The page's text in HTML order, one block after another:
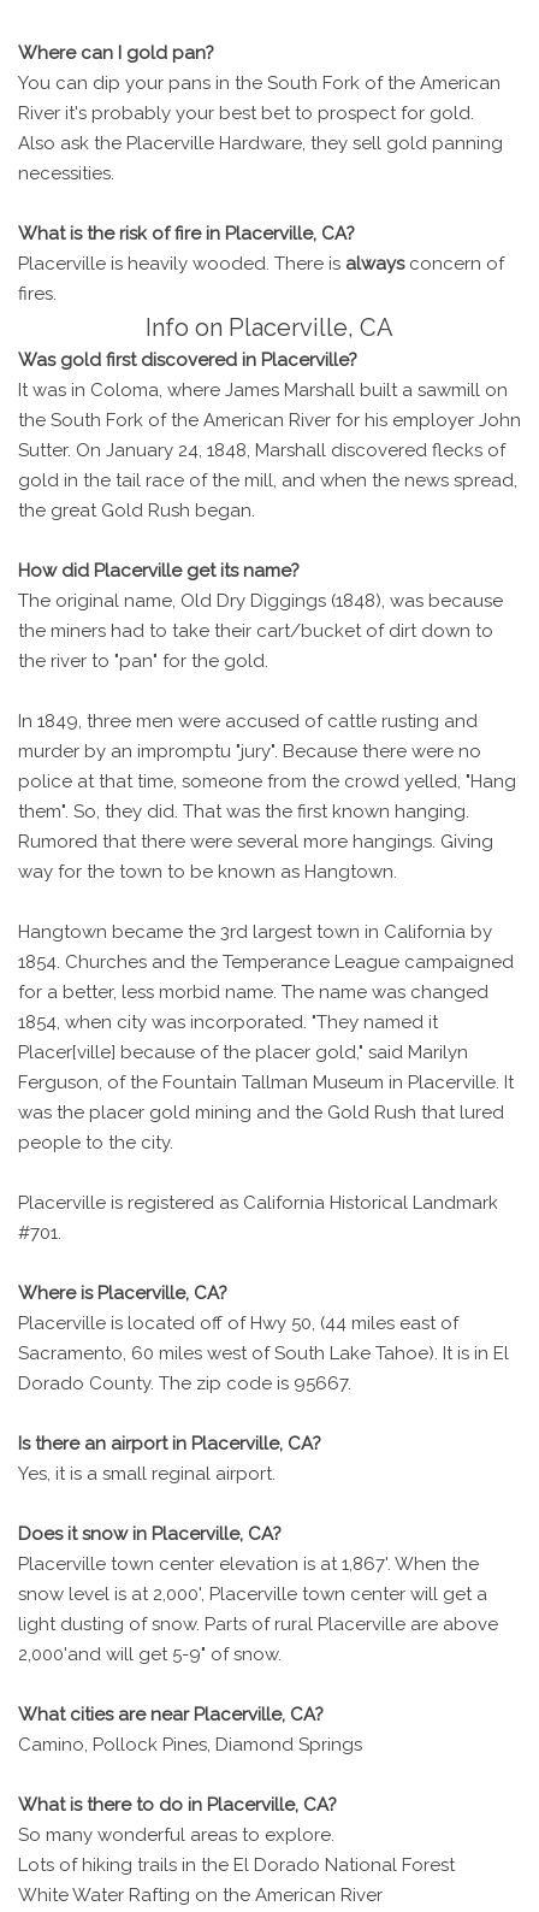
Where can I gold pan?
You can dip your pans in the South Fork of the American
River it's probably your best bet to prospect for gold.
Also ask the Placerville Hardware, they sell gold panning
necessities.
What is the risk of fire in Placerville, CA?
Placerville is heavily wooded. There is alwaysconcern of
fires.
Info on Placerville, CA
Was gold first discovered in Placerville?
It was in Coloma, where James Marshall built a sawmill on
the South Fork of the American River for his employer John
Sutter. On January 24, 1848, Marshall discovered flecks of
gold in the tail race of the mill, and when the news spread,
the great Gold Rush began.
How did Placerville get its name?
The original name, Old Dry Diggings (1848), was because
the miners had to take their cart/bucket of dirt down to
the river to "pan" for the gold.
In 1849, three men were accused of cattle rusting and
murder by an impromptu "jury". Because there were no
police at that time, someone from the crowd yelled, "Hang
them". So, they did. That was the first known hanging.
Rumored that there were several more hangings. Giving
way for the town to be known as Hangtown.
Hangtown became the 3rd largest town in California by
1854. Churches and the Temperance League campaigned
for a better, less morbid name. The name was changed
1854, when city was incorporated. "They named it
Placer[ville] because of the placer gold," said Marilyn
Ferguson, of the Fountain Tallman Museum in Placerville. It
was the placer gold mining and the Gold Rush that lured
people to the city.
Placerville is registered as California Historical Landmark
#701.
Where is Placerville, CA?
Placerville is located off of Hwy 50, (44 miles east of
Sacramento, 60 miles west of South Lake Tahoe). It is in El
Dorado County. The zip code is 95667.
Is there an airport in Placerville, CA?
Yes, it is a small reginal airport.
Does it snow in Placerville, CA?
Placerville town center elevation is at 1,867'. When the
snow level is at 2,000', Placerville town center will get a
light dusting of snow. Parts of rural Placerville are above
2,000'and will get 5-9" of snow.
What cities are near Placerville, CA?
Camino, Pollock Pines, Diamond Springs
What is there to do in Placerville, CA?
So many wonderful areas to explore.
Lots of hiking trails in the El Dorado National Forest
White Water Rafting on the American River